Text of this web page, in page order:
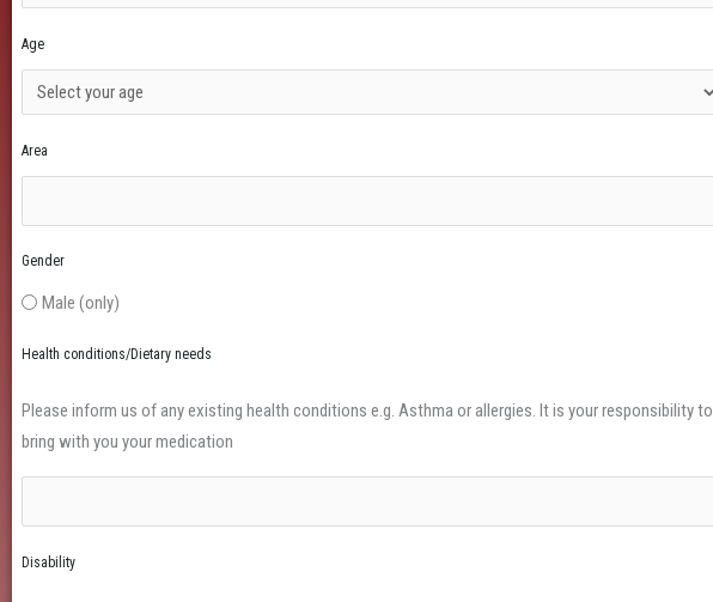
Age
Area
Gender
Male (only)
Health conditions/Dietary needs
Please inform us of any existing health conditions e.g. Asthma or allergies. It is your responsibility to
bring with you your medication
Disability